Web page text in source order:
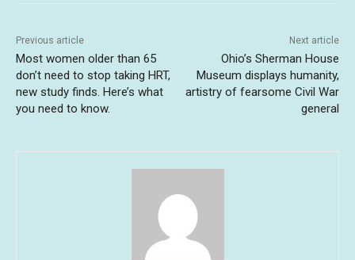
Previous article
Most women older than 65
don’t need to stop taking HRT,
new study finds. Here’s what
you need to know.
Next article
Ohio’s Sherman House
Museum displays humanity,
artistry of fearsome Civil War
general